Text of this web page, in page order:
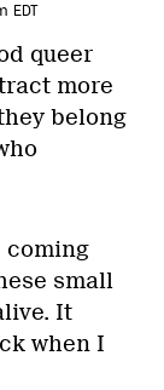
EDT
queer
more
belong
coming
small
It
when I